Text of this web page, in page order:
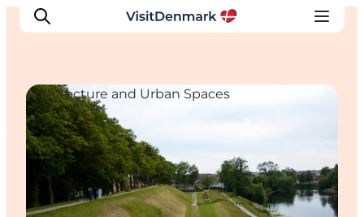
Inspiration
Destinations
Things to do
Accommodation
Architecture and Urban Spaces